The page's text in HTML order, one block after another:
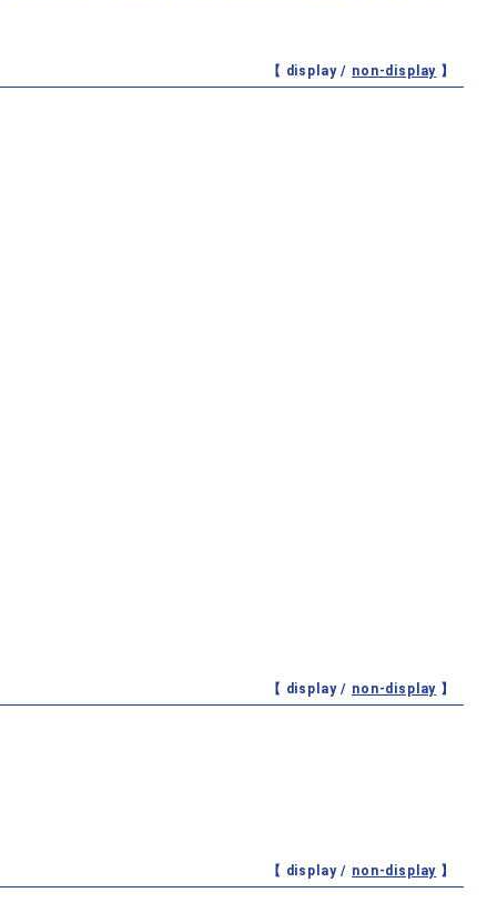
【 display / non-display 】
【 display / non-display 】
【 display / non-display 】